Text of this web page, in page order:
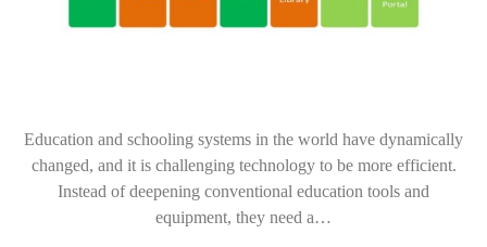
Education and schooling systems in the world have dynamically
changed, and it is challenging technology to be more efficient.
Instead of deepening conventional education tools and
equipment, they need a…